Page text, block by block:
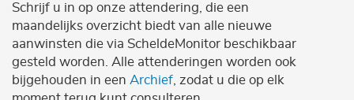
Schrijf u in op onze attendering, die een
maandelijks overzicht biedt van alle nieuwe
aanwinsten die via ScheldeMonitor beschikbaar
gesteld worden. Alle attenderingen worden ook
bijgehouden in een Archief , zodat u die op elk